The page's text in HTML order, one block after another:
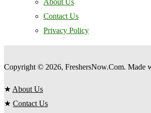
About Us
Contact Us
Privacy Policy
Copyright © 2026, FreshersNow.Com. Made
★ About Us
★ Contact Us